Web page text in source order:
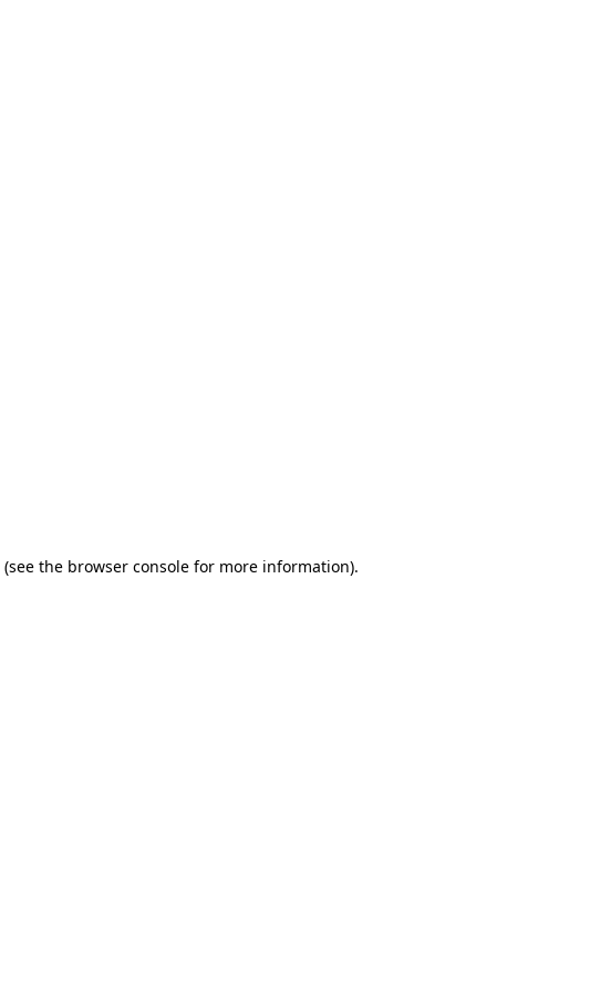
(see the browser consolefor more information).